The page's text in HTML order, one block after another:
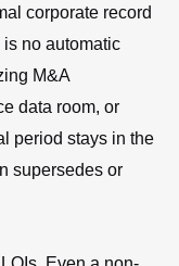
corporate record
no automatic
M&A
data room, or
period stays in the
supersedes or